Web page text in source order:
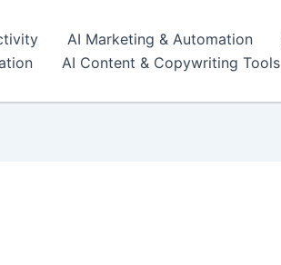
AI Marketing & Automation
AI Content & Copywriting Tools